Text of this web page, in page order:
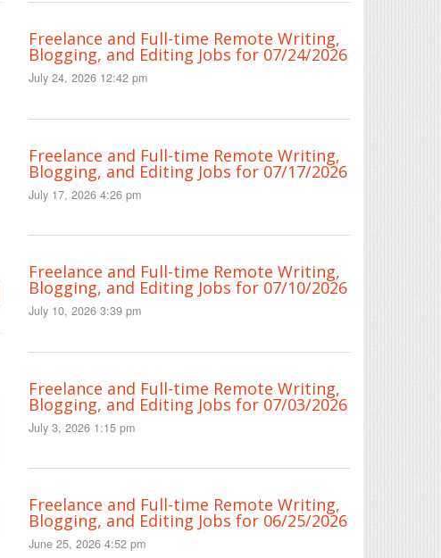
Freelance and Full-time Remote Writing,
Blogging, and Editing Jobs for 07/24/2026
July 24, 2026 12:42 pm
Freelance and Full-time Remote Writing,
Blogging, and Editing Jobs for 07/17/2026
July 17, 2026 4:26 pm
Freelance and Full-time Remote Writing,
Blogging, and Editing Jobs for 07/10/2026
July 10, 2026 3:39 pm
Freelance and Full-time Remote Writing,
Blogging, and Editing Jobs for 07/03/2026
July 3, 2026 1:15 pm
Freelance and Full-time Remote Writing,
Blogging, and Editing Jobs for 06/25/2026
June 25, 2026 4:52 pm